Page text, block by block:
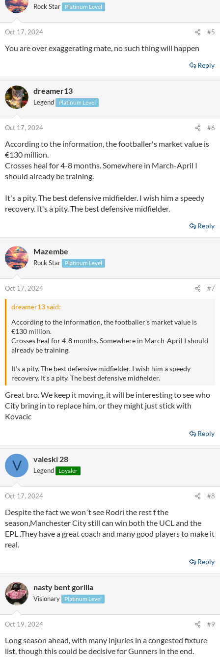
Rock Star Platinum Level
Oct 17, 2024 #5
You are over exaggerating mate, no such thing will happen
Reply
dreamer13
Legend Platinum Level
Oct 17, 2024 #6
According to the information, the footballer's market value is
€130 million.
Crosses heal for 4-8 months. Somewhere in March-April I
should already be training.
It's a pity. The best defensive midfielder. I wish him a speedy
recovery. It's a pity. The best defensive midfielder.
Reply
Mazembe
Rock Star Platinum Level
Oct 17, 2024 #7
dreamer13 said:
According to the information, the footballer's market value is
€130 million.
Crosses heal for 4-8 months. Somewhere in March-April I should
already be training.
It's a pity. The best defensive midfielder. I wish him a speedy
recovery. It's a pity. The best defensive midfielder.
Great bro. We keep it moving, it will be interesting to see who
City bring in to replace him, or they might just stick with
Kovacic
Reply
V valeski 28
Legend Loyaler
Oct 17, 2024 #8
Despite the fact we won´t see Rodri the rest f the
season,Manchester City still can win both the UCL and the
EPL .They have a great coach and many good players to make it
real.
Reply
nasty bent gorilla
Visionary Platinum Level
Oct 19, 2024 #9
Long season ahead, with many injuries in a congested fixture
list, though this could be decisive for Gunners in the end.